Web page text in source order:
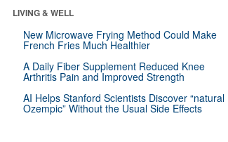
LIVING & WELL
New Microwave Frying Method Could Make
French Fries Much Healthier
A Daily Fiber Supplement Reduced Knee
Arthritis Pain and Improved Strength
AI Helps Stanford Scientists Discover “natural
Ozempic” Without the Usual Side Effects